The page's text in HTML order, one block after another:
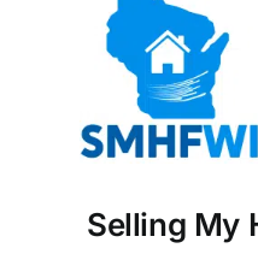
Selling My